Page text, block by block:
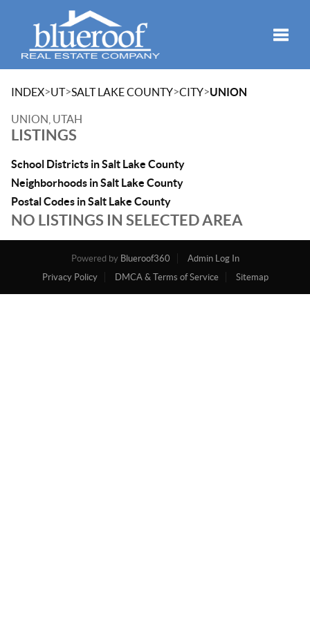
INDEX>UT>SALT LAKE COUNTY>CITY>UNION
UNION, UTAH
LISTINGS
School Districts in Salt Lake County
Neighborhoods in Salt Lake County
Postal Codes in Salt Lake County
NO LISTINGS IN SELECTED AREA
Powered by Blueroof360
Admin Log In
Privacy Policy
DMCA & Terms of Service Sitemap